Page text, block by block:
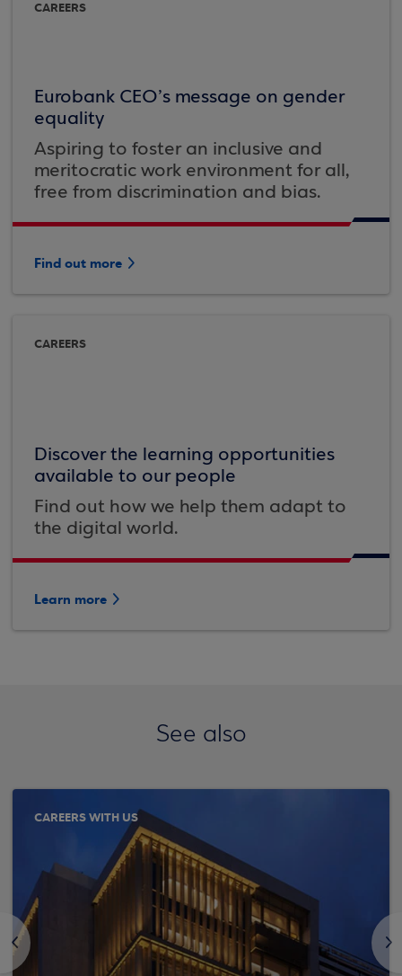
CAREERS
Eurobank CEO’s message on gender
equality
Aspiring to foster an inclusive and
meritocratic work environment for all,
free from discrimination and bias.
Find out more
CAREERS
Discover the learning opportunities
available to our people
Find out how we help them adapt to
the digital world.
Learn more
See also
<
CAREERS WITH US
>